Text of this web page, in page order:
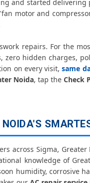
and started
motor and
repairs. For the
zero hidden charges,
on every visit,same
Noida, tap theCheck
across Sigma,
knowledge of
humidity, corrosive